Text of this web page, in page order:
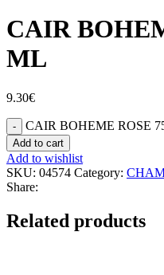
CAIR
ML
9.30€
CAIR BOHEME ROSE
Add to cart
Add to wishlist
SKU: 04574 Category:
Share:
Related products